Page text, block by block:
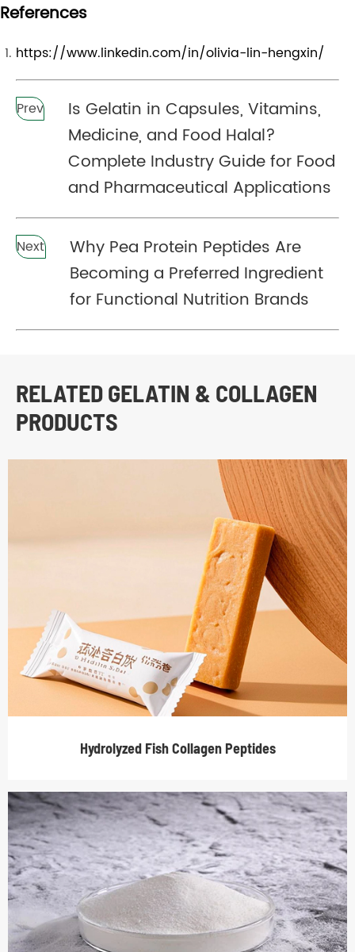
References
https://www.linkedin.com/in/olivia-lin-hengxin/
Prev
Is Gelatin in Capsules, Vitamins,
Medicine, and Food Halal?
Complete Industry Guide for Food
and Pharmaceutical Applications
Next
Why Pea Protein Peptides Are
Becoming a Preferred Ingredient
for Functional Nutrition Brands
RELATED GELATIN & COLLAGEN
PRODUCTS
Hydrolyzed Fish Collagen Peptides